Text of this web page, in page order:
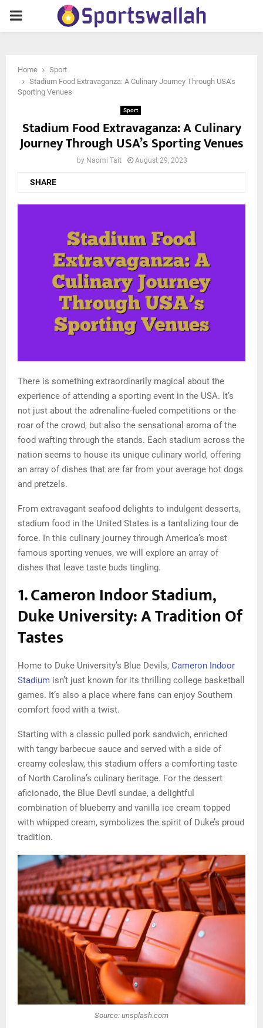
PRIMARY
Home
Sport
Stadium Food Extravaganza: A Culinary Journey Through USA’s
Sporting Venues
Sport
Stadium Food Extravaganza: A Culinary
Journey Through USA’s Sporting Venues
by Naomi Tait August 29, 2023
SHARE
There is something extraordinarily magical about the
experience of attending a sporting event in the USA. It’s
not just about the adrenaline-fueled competitions or the
roar of the crowd, but also the sensational aroma of the
food wafting through the stands. Each stadium across the
nation seems to house its unique culinary world, offering
an array of dishes that are far from your average hot dogs
and pretzels.
From extravagant seafood delights to indulgent desserts,
stadium food in the United States is a tantalizing tour de
force. In this culinary journey through America’s most
famous sporting venues, we will explore an array of
dishes that leave taste buds tingling.
1. Cameron Indoor Stadium,
Duke University: A Tradition Of
Tastes
Home to Duke University’s Blue Devils, Cameron Indoor
Stadium isn’t just known for its thrilling college basketball
games. It’s also a place where fans can enjoy Southern
comfort food with a twist.
Starting with a classic pulled pork sandwich, enriched
with tangy barbecue sauce and served with a side of
creamy coleslaw, this stadium offers a comforting taste
of North Carolina’s culinary heritage. For the dessert
aficionado, the Blue Devil sundae, a delightful
combination of blueberry and vanilla ice cream topped
with whipped cream, symbolizes the spirit of Duke’s proud
tradition.
Source: unsplash.com